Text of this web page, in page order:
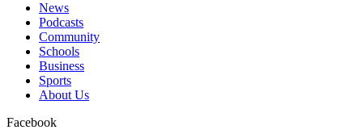
News
Podcasts
Community
Schools
Business
Sports
About Us
Facebook